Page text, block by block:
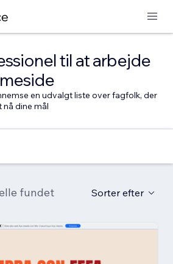
til at arbejde
en udvalgt liste over fagfolk, der
dine mål
fundet Sorter efter